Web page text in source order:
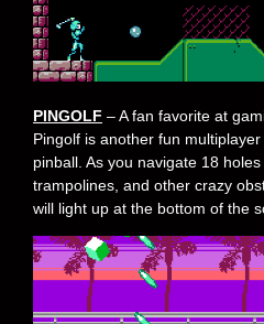
PINGOLF – A fan favorite at
Pingolf is another fun
pinball. As you navigate 18
trampolines, and other crazy
will light up at the bottom of the